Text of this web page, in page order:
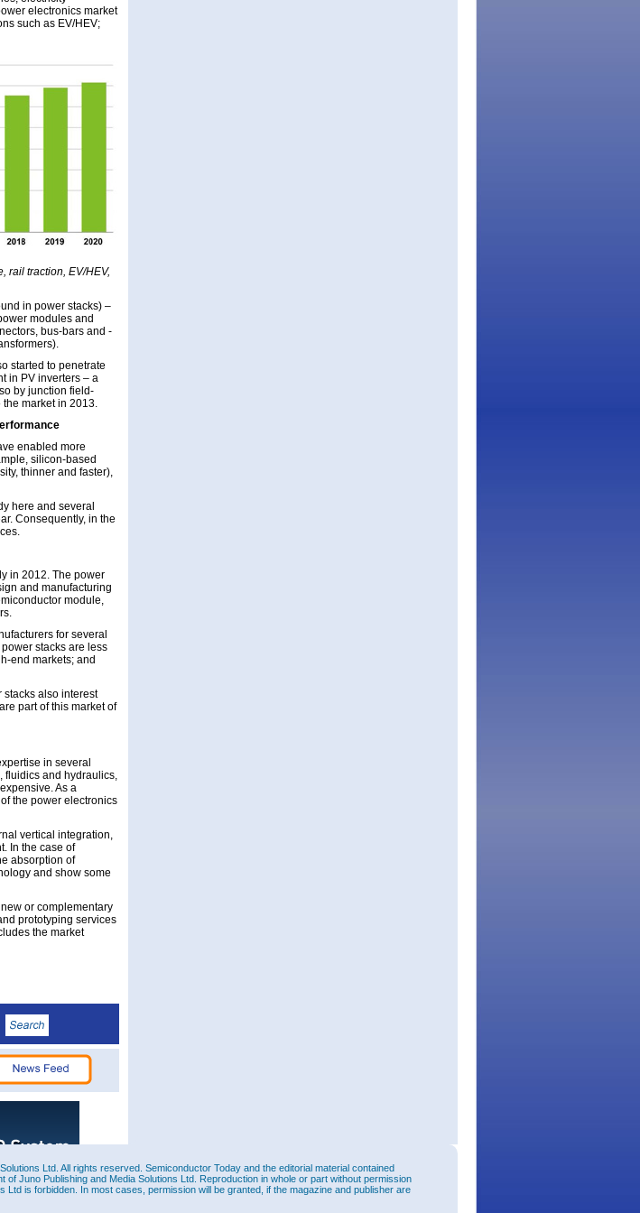
electronics market
such as EV/HEV;
rail traction, EV/HEV,
in power stacks) –
modules and
bus-bars and -
started to penetrate
in PV inverters – a
by junction field-
market in 2013.
enabled more
silicon-based
thinner and faster),
here and several
Consequently, in the
in 2012. The power
and manufacturing
module,
for several
stacks are less
end markets; and
stacks also interest
part of this market of
in several
fluidics and hydraulics,
As a
the power electronics
vertical integration,
In the case of
absorption of
and show some
or complementary
prototyping services
the market
Ltd. All rights reserved. Semiconductor Today and the editorial material contained
of Juno Publishing and Media Solutions Ltd. Reproduction in whole or part without permission
Ltd is forbidden. In most cases, permission will be granted, if the magazine and publisher are